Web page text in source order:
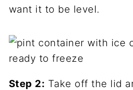
want it to be level.
Step 2: Take off the lid